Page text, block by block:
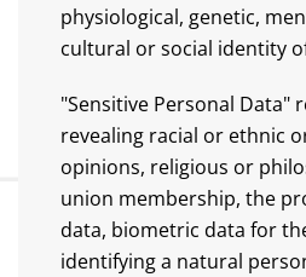
physiological, genetic,
cultural or social identity
"Sensitive Personal Data"
revealing racial or ethnic
opinions, religious or
union membership, the
data, biometric data for
identifying a natural